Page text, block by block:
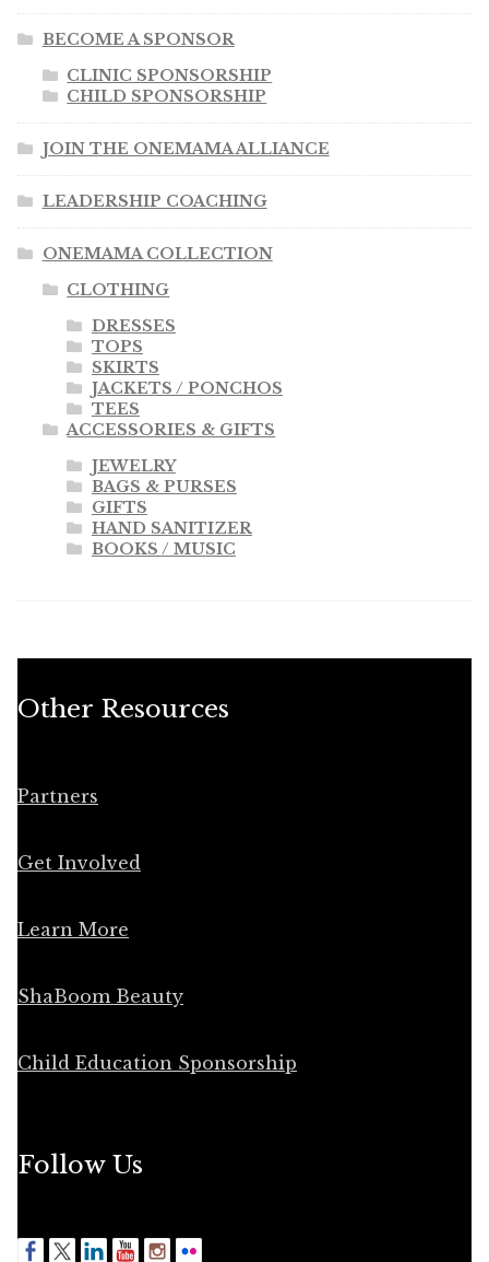
BECOME A SPONSOR
CLINIC SPONSORSHIP
CHILD SPONSORSHIP
JOIN THE ONEMAMA ALLIANCE
LEADERSHIP COACHING
ONEMAMA COLLECTION
CLOTHING
DRESSES
TOPS
SKIRTS
JACKETS / PONCHOS
TEES
ACCESSORIES & GIFTS
JEWELRY
BAGS & PURSES
GIFTS
HAND SANITIZER
BOOKS / MUSIC
Other Resources
Partners
Get Involved
Learn More
ShaBoom Beauty
Child Education Sponsorship
Follow Us